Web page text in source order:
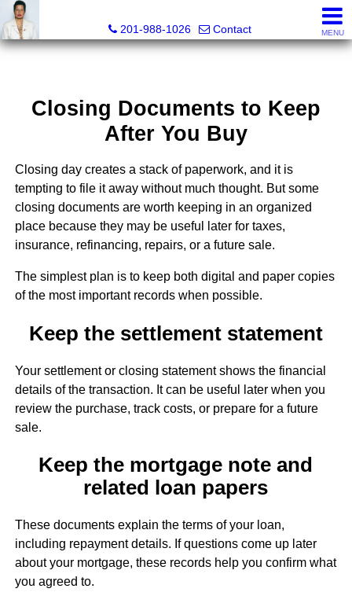
Ana C. Chan, Lic RE Associate Broker, Realtor®, C.R.S,
201-988-1026
Contact MENU
Closing Documents to Keep
After You Buy
Closing day creates a stack of paperwork, and it is
tempting to file it away without much thought. But some
closing documents are worth keeping in an organized
place because they may be useful later for taxes,
insurance, refinancing, repairs, or a future sale.
The simplest plan is to keep both digital and paper copies
of the most important records when possible.
Keep the settlement statement
Your settlement or closing statement shows the financial
details of the transaction. It can be useful later when you
review the purchase, track costs, or prepare for a future
sale.
Keep the mortgage note and
related loan papers
These documents explain the terms of your loan,
including repayment details. If questions come up later
about your mortgage, these records help you confirm what
you agreed to.